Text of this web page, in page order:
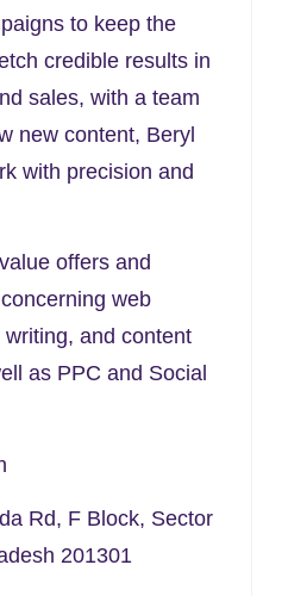
to keep the
credible results in
sales, with a team
new content, Beryl
with precision and
offers and
web
and content
as PPC and Social
Rd, F Block, Sector
201301